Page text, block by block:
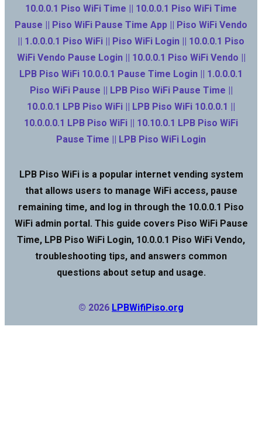
10.0.0.1 Piso WiFi Time || 10.0.0.1 Piso WiFi Time
Pause || Piso WiFi Pause Time App || Piso WiFi Vendo
|| 1.0.0.0.1 Piso WiFi || Piso WiFi Login || 10.0.0.1 Piso
WiFi Vendo Pause Login || 10.0.0.1 Piso WiFi Vendo ||
LPB Piso WiFi 10.0.0.1 Pause Time Login || 1.0.0.0.1
Piso WiFi Pause || LPB Piso WiFi Pause Time ||
10.0.0.1 LPB Piso WiFi || LPB Piso WiFi 10.0.0.1 ||
10.0.0.0.1 LPB Piso WiFi || 10.10.0.1 LPB Piso WiFi
Pause Time || LPB Piso WiFi Login
LPB Piso WiFi is a popular internet vending system
that allows users to manage WiFi access, pause
remaining time, and log in through the 10.0.0.1 Piso
WiFi admin portal. This guide covers Piso WiFi Pause
Time, LPB Piso WiFi Login, 10.0.0.1 Piso WiFi Vendo,
troubleshooting tips, and answers common
questions about setup and usage.
© 2026 LPBWifiPiso.org